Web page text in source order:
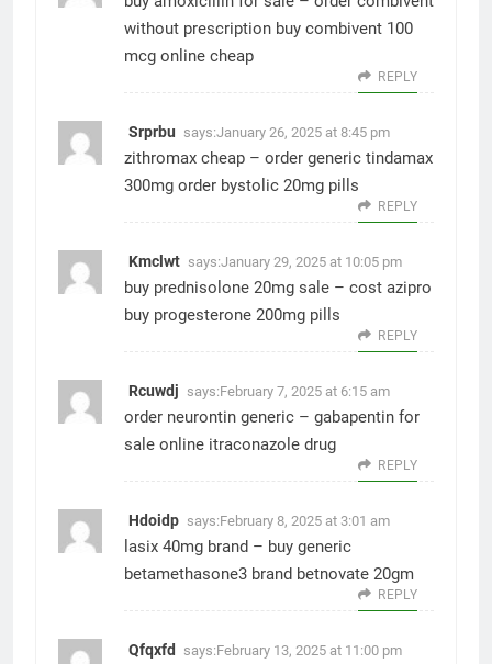
without prescription buy combivent 100
mcg online cheap
REPLY
Srprbu says:January 26, 2025 at 8:45 pm
zithromax cheap – order generic tindamax
300mg order bystolic 20mg pills
REPLY
Kmclwt says:January 29, 2025 at 10:05 pm
buy prednisolone 20mg sale – cost azipro
buy progesterone 200mg pills
REPLY
Rcuwdj says:February 7, 2025 at 6:15 am
order neurontin generic – gabapentin for
sale online itraconazole drug
REPLY
Hdoidp says:February 8, 2025 at 3:01 am
lasix 40mg brand – buy generic
betamethasone3 brand betnovate 20gm
REPLY
Qfqxfd says:February 13, 2025 at 11:00 pm